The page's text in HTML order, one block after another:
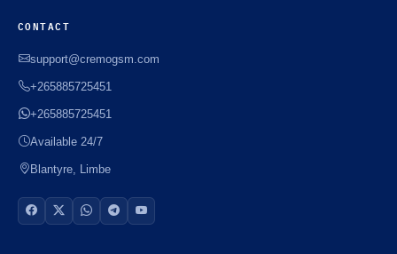
CONTACT
support@cremogsm.com
+265885725451
+265885725451
Available 24/7
Blantyre, Limbe